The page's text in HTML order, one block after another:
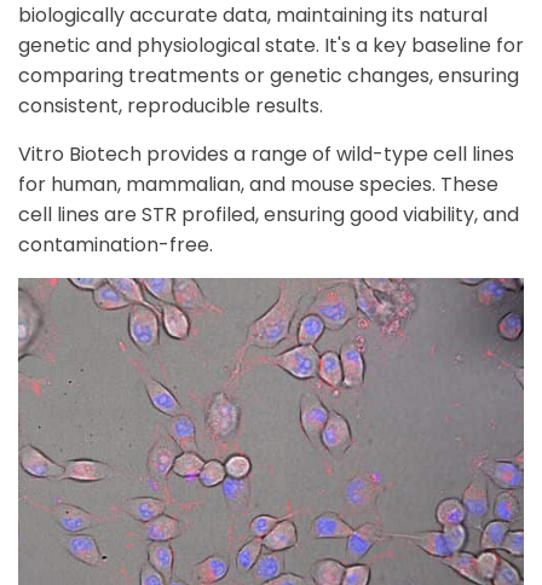
biologically accurate data, maintaining its natural
genetic and physiological state. It's a key baseline for
comparing treatments or genetic changes, ensuring
consistent, reproducible results.
Vitro Biotech provides a range of wild-type cell lines
for human, mammalian, and mouse species. These
cell lines are STR profiled, ensuringgoodviability, and
contamination-free.